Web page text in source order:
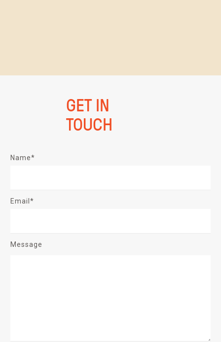
GET IN
TOUCH
Name*
Email*
Message